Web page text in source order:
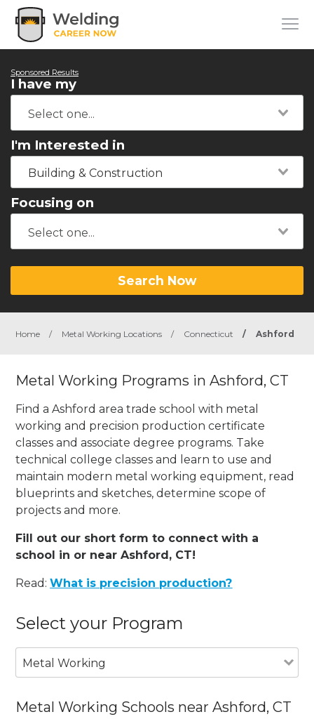
Sponsored Results
I have my
I'm Interested in
Building & Construction
Focusing on
Search Now
Home / Metal Working Locations / Connecticut / Ashford
Metal Working Programs in Ashford, CT
Find a Ashford area trade school with metal
working and precision production certificate
classes and associate degree programs. Take
technical college classes and learn to use and
maintain modern metal working equipment, read
blueprints and sketches, determine scope of
projects and more.
Fill out our short form to connect with a
school in or near Ashford, CT!
Read:What is precision production?
Select your Program
Metal Working
Metal Working Schools near Ashford, CT